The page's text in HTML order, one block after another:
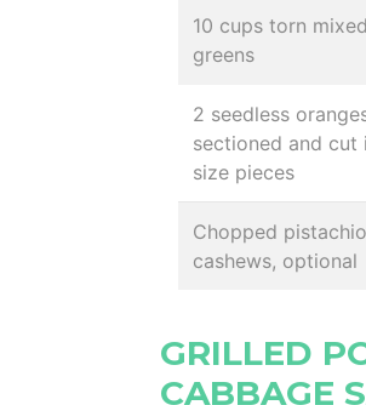
10 cups torn
greens
2 seedless
sectioned and cut
size pieces
Chopped
cashews, optional
GRILLED
CABBAGE